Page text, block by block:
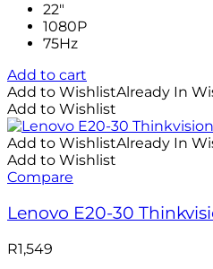
22"
1080P
75Hz
Add to cart
Add to WishlistAlready In
Add to Wishlist
Add to WishlistAlready In
Add to Wishlist
Compare
Lenovo E20-30
R1,549